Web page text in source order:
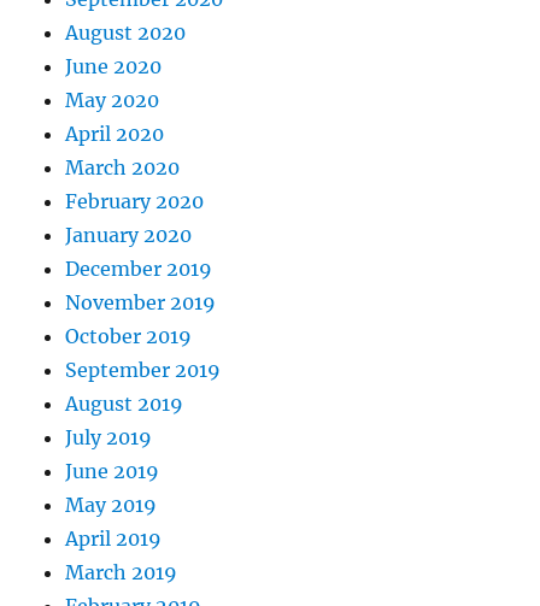
August 2020
June 2020
May 2020
April 2020
March 2020
February 2020
January 2020
December 2019
November 2019
October 2019
September 2019
August 2019
July 2019
June 2019
May 2019
April 2019
March 2019